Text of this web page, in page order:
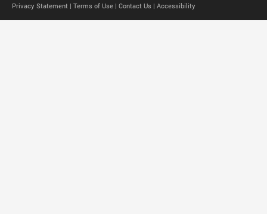
Privacy Statement | Terms of Use | Contact Us | Accessibility